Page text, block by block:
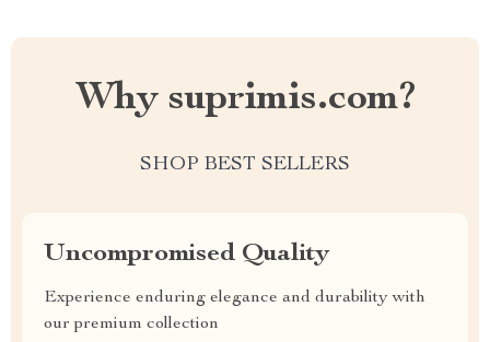
Why suprimis.com?
SHOP BEST SELLERS
Uncompromised Quality
Experience enduring elegance and durability with
our premium collection